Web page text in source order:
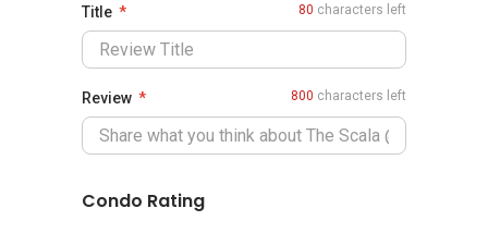
Title 80 characters left
Review 800 characters left
Condo Rating